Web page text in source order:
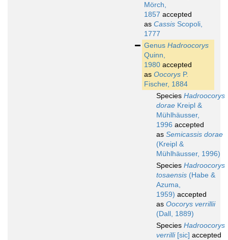
Mörch,
1857 accepted
as Cassis Scopoli,
1777
Genus Hadroocorys
Quinn,
1980 accepted
as Oocorys P.
Fischer, 1884
Species Hadroocorys
dorae Kreipl &
Mühlhäusser,
1996 accepted
as Semicassis dorae
(Kreipl &
Mühlhäusser, 1996)
Species Hadroocorys
tosaensis (Habe &
Azuma,
1959) accepted
as Oocorys verrillii
(Dall, 1889)
Species Hadroocorys
verrilli[sic] accepted